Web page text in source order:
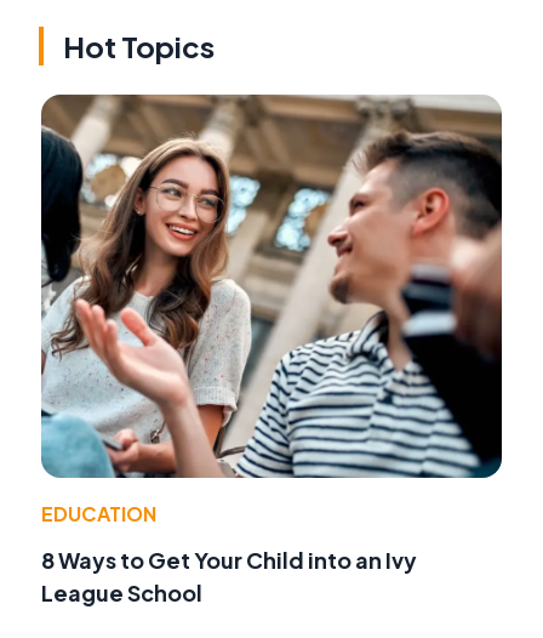
Hot Topics
EDUCATION
8 Ways to Get Your Child into an Ivy
League School